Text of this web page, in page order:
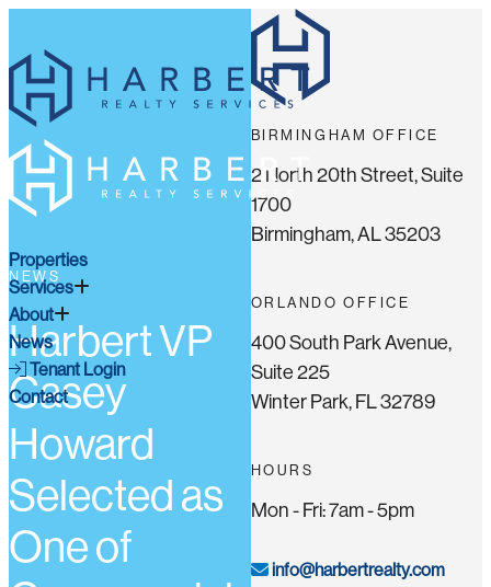
Properties
Services
About
News
Tenant Login
Contact
NEWS
Harbert VP
Casey
Howard
Selected as
One of
BIRMINGHAM OFFICE
2 North 20th Street, Suite
1700
Birmingham, AL 35203
ORLANDO OFFICE
400 South Park Avenue,
Suite 225
Winter Park, FL 32789
HOURS
Mon - Fri: 7am - 5pm
info@harbertrealty.com